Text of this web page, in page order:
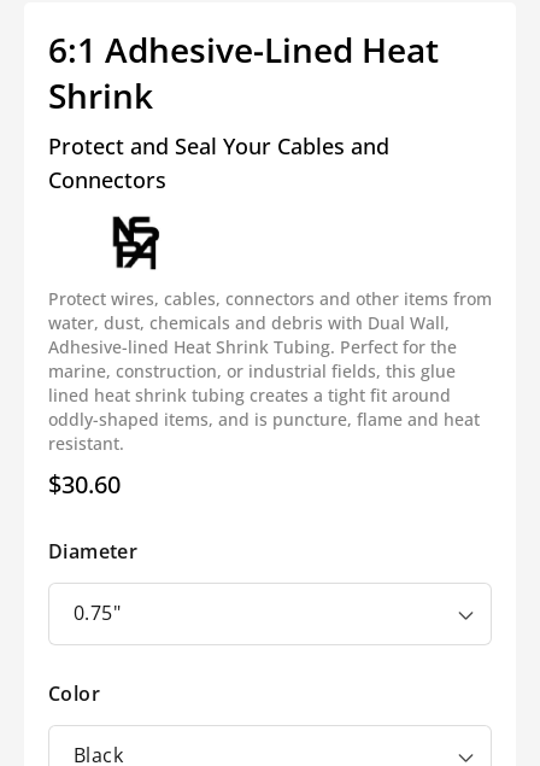
6:1 Adhesive-Lined Heat
Shrink
Protect and Seal Your Cables and
Connectors
Protect wires, cables, connectors and other items from
water, dust, chemicals and debris with Dual Wall,
Adhesive-lined Heat Shrink Tubing. Perfect for the
marine, construction, or industrial fields, this glue
lined heat shrink tubing creates a tight fit around
oddly-shaped items, and is puncture, flame and heat
resistant.
Regular
$30.60
Diameter
Color